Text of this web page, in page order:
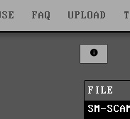
FAQ UPLOAD
FILE
SM-